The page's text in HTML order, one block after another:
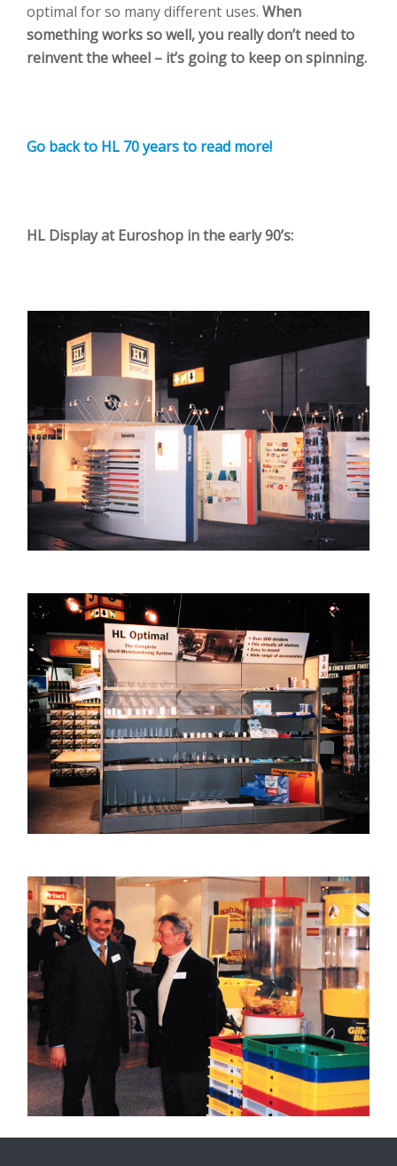
optimal for so many different uses. When
something works so well, you really don’t need to
reinvent the wheel – it’s going to keep on spinning.
Go back to HL 70 years to read more!
HL Display at Euroshop in the early 90’s: